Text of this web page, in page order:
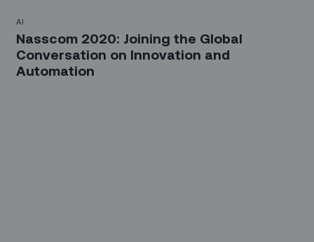
AI
Nasscom 2020: Joining the Global
Conversation on Innovation and
Automation